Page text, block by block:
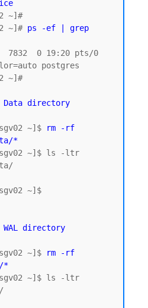
~]#
~]# ps -ef | grep
0 19:20 pts/0
postgres
~]#
Data directory
~]$
rm -rf
*
~]$ ls -ltr
~]$
directory
~]$
rm -rf
*
~]$ ls -ltr